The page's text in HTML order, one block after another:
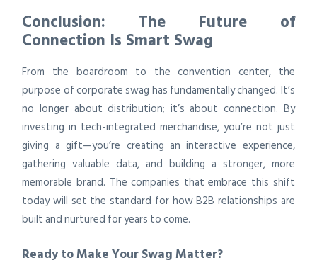
Conclusion: The Future of
Connection Is Smart Swag
From the boardroom to the convention center, the
purpose of corporate swag has fundamentally changed. It’s
no longer about distribution; it’s about connection. By
investing in tech-integrated merchandise, you’re not just
giving a gift—you’re creating an interactive experience,
gathering valuable data, and building a stronger, more
memorable brand. The companies that embrace this shift
today will set the standard for how B2B relationships are
built and nurtured for years to come.
Ready to Make Your Swag Matter?